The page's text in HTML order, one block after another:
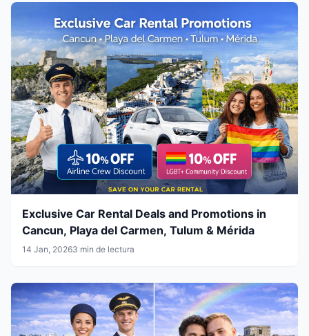
Exclusive Car Rental Deals and Promotions in
Cancun, Playa del Carmen, Tulum & Mérida
14 Jan, 20263 min de lectura